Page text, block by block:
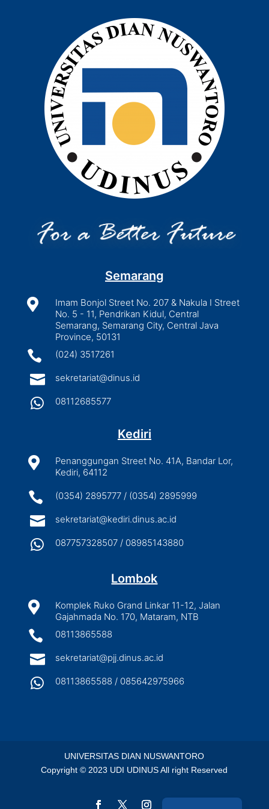
Semarang

Imam Bonjol Street No. 207 & Nakula I Street
No. 5 - 11, Pendrikan Kidul, Central
Semarang, Semarang City, Central Java
Province, 50131
 (024) 3517261
 sekretariat@dinus.id
 08112685577
Kediri

Penanggungan Street No. 41A, Bandar Lor,
Kediri, 64112
 (0354) 2895777 / (0354) 2895999
 sekretariat@kediri.dinus.ac.id
 087757328507 / 08985143880
Lombok

Komplek Ruko Grand Linkar 11-12, Jalan
Gajahmada No. 170, Mataram, NTB
 08113865588
 sekretariat@pjj.dinus.ac.id
 08113865588 / 085642975966
UNIVERSITAS DIAN NUSWANTORO
Copyright © 2023 UDI UDINUS All right Reserved